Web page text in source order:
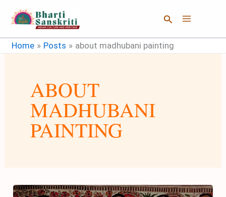
content
Search
Home Posts about madhubani painting
ABOUT
MADHUBANI
PAINTING